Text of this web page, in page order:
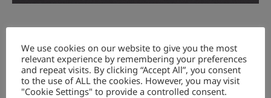
We use cookies on our website to give you the most
relevant experience by remembering your preferences
and repeat visits. By clicking “Accept All”, you consent
to the use of ALL the cookies. However, you may visit
"Cookie Settings" to provide a controlled consent.